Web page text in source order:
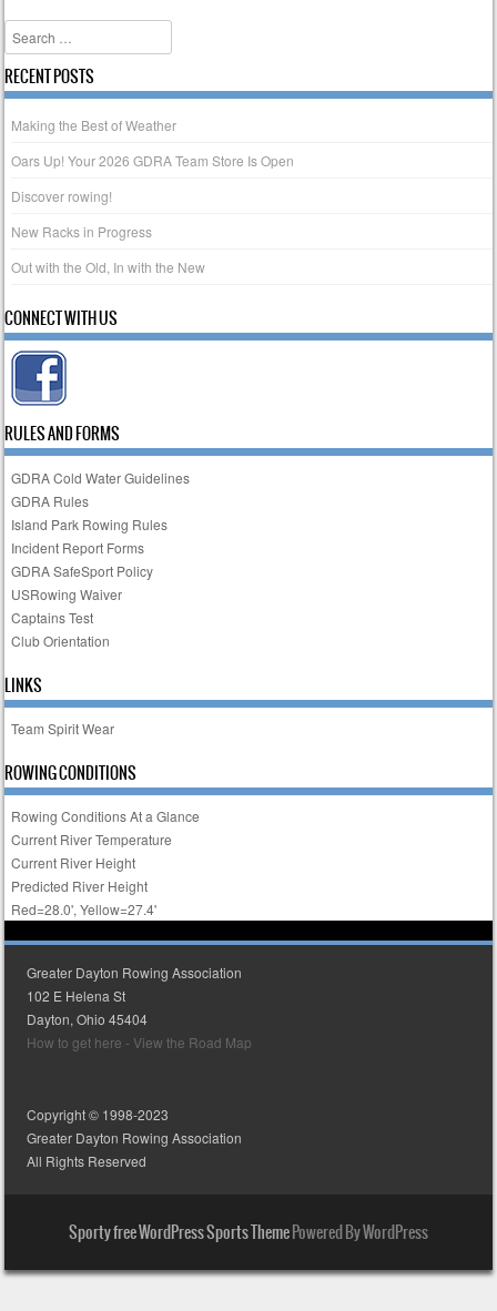
Post navigation
Search
RECENT POSTS
Making the Best of Weather
Oars Up! Your 2026 GDRA Team Store Is Open
Discover rowing!
New Racks in Progress
Out with the Old, In with the New
CONNECT WITH US
RULES AND FORMS
GDRA Cold Water Guidelines
GDRA Rules
Island Park Rowing Rules
Incident Report Forms
GDRA SafeSport Policy
USRowing Waiver
Captains Test
Club Orientation
LINKS
Team Spirit Wear
ROWING CONDITIONS
Rowing Conditions At a Glance
Current River Temperature
Current River Height
Predicted River Height
Red=28.0', Yellow=27.4'
Greater Dayton Rowing Association
102 E Helena St
Dayton, Ohio 45404
How to get here - View the Road Map
Copyright © 1998-2023
Greater Dayton Rowing Association
All Rights Reserved
Sporty free WordPress Sports ThemePowered By WordPress